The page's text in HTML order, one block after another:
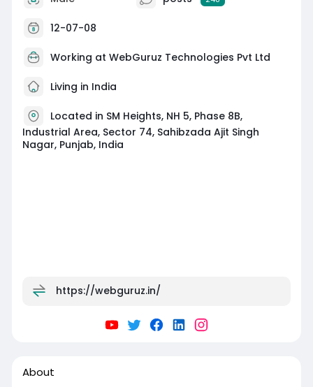
Achieve better Bing search results with our
proven SEO experts. Visit:
12-07-08
Working at WebGuruz Technologies Pvt Ltd
Living in India
Located in SM Heights, NH 5, Phase 8B,
Industrial Area, Sector 74, Sahibzada Ajit Singh
Nagar, Punjab, India
https://webguruz.in/
About